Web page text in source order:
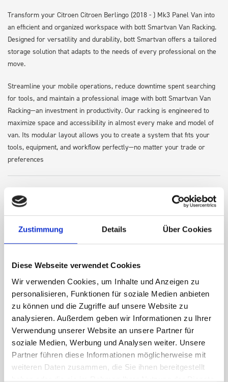
Zustimmung Details Über Cookies
Diese Webseite verwendet Cookies
Wir verwenden Cookies, um Inhalte und Anzeigen zu
personalisieren, Funktionen für soziale Medien anbieten
zu können und die Zugriffe auf unsere Website zu
analysieren. Außerdem geben wir Informationen zu Ihrer
Verwendung unserer Website an unsere Partner für
soziale Medien, Werbung und Analysen weiter. Unsere
Partner führen diese Informationen möglicherweise mit
weiteren Daten zusammen, die Sie ihnen bereitgestellt
haben oder die sie im Rahmen Ihrer Nutzung der Dienste
Transform your Citroen Citroen Berlingo (2018 - ) Mk3 Panel Van into
an efficient and organized workspace with bott Smartvan Van Racking.
Designed for versatility and durability, bott Smartvan offers a tailored
storage solution that adapts to the needs of every professional on the
move.
Streamline your mobile operations, reduce downtime spent searching
for tools, and maintain a professional image with bott Smartvan Van
Racking—an investment in productivity. Our racking is engineered to
maximize space and accessibility in almost every make and model of
van. Its modular layout allows you to create a system that fits your
tools, equipment, and workflow perfectly—no matter your trade or
preferences
Lightweight design to optimize vehicle payload
Secure, rattle-free fit for daily use
Easy-to-install and reconfigure modular system
Compatible with a wide array of bott accessories—drawers,
shelves, boxes, and more
Every bott Smartvan solution is tested for safety and load